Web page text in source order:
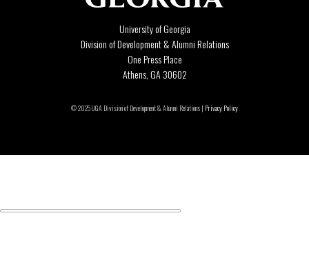
University of Georgia
Division of Development & Alumni Relations
One Press Place
Athens, GA 30602
© 2025 UGA Division of Development & Alumni Relations | Privacy Policy